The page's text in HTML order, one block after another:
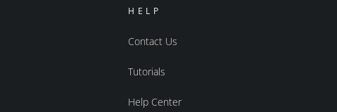
HELP
Contact Us
Tutorials
Help Center